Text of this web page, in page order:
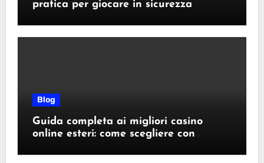
pratica per giocare in sicurezza
Blog
Guida completa ai migliori casino
online esteri: come scegliere con